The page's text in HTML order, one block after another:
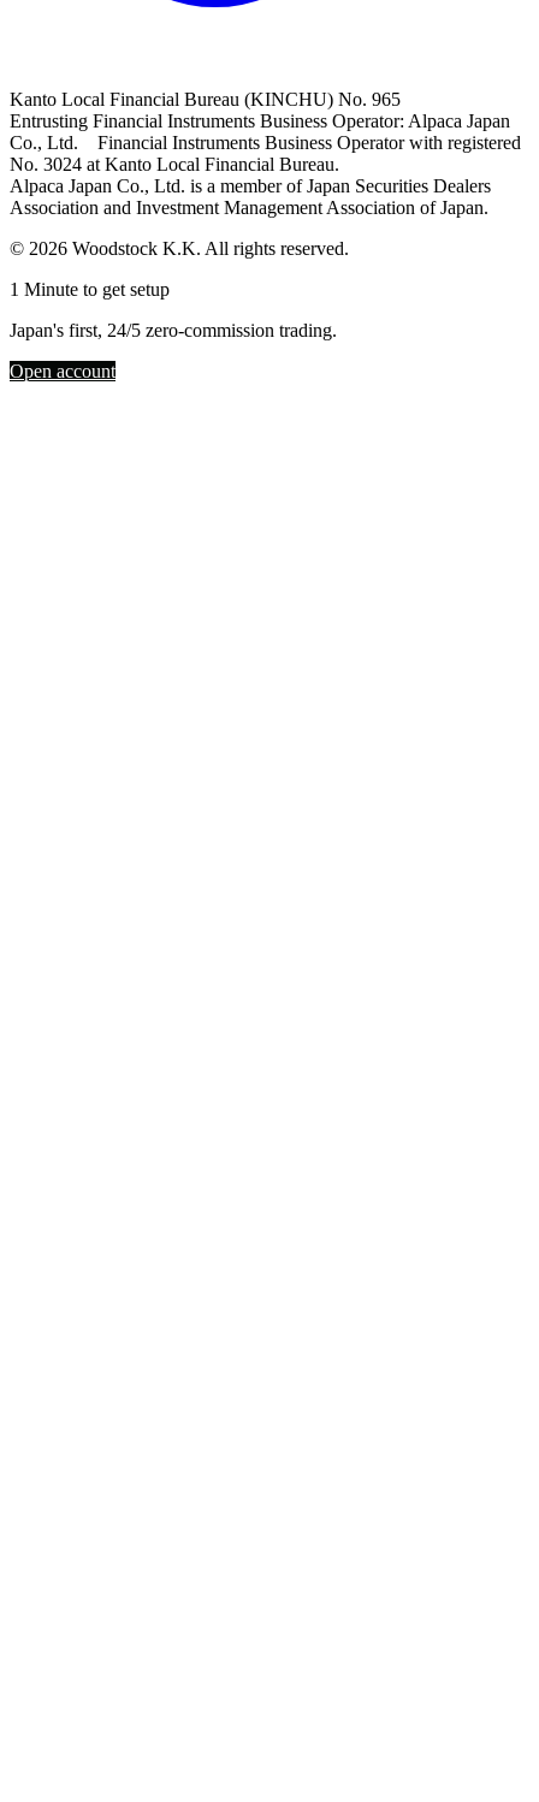
Kanto Local Financial Bureau (KINCHU) No. 965
Entrusting Financial Instruments Business Operator: Alpaca Japan
Co., Ltd. Financial Instruments Business Operator with registered
No. 3024 at Kanto Local Financial Bureau.
Alpaca Japan Co., Ltd. is a member of Japan Securities Dealers
Association and Investment Management Association of Japan.
© 2026 Woodstock K.K. All rights reserved.
1 Minute to get setup
Japan's first, 24/5 zero-commission trading.
Open account